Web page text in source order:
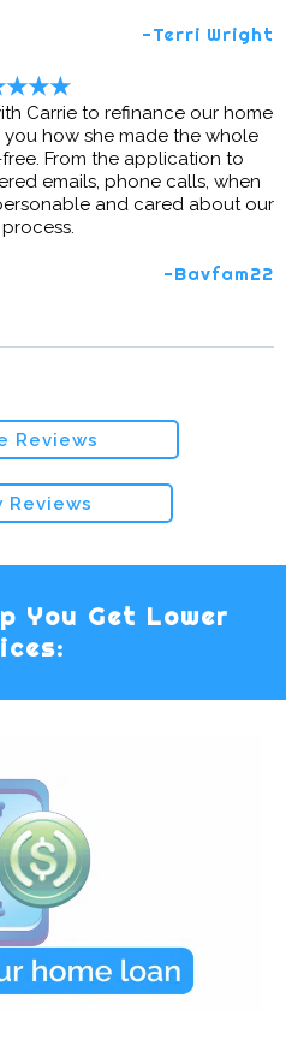
-Terri Wright
Carrie to refinance our home
you how she made the whole
From the application to
emails, phone calls, when
and cared about our
-Bavfam22
Reviews
Reviews
You Get Lower